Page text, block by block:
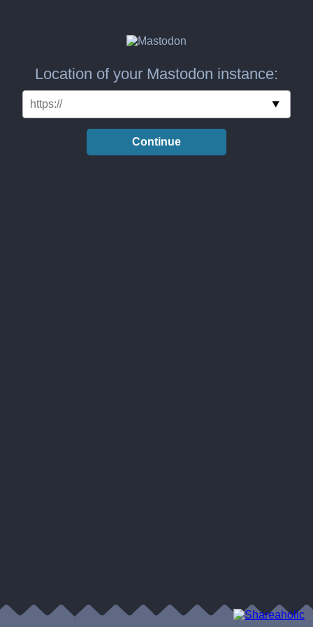
Location of your Mastodon instance:
Continue